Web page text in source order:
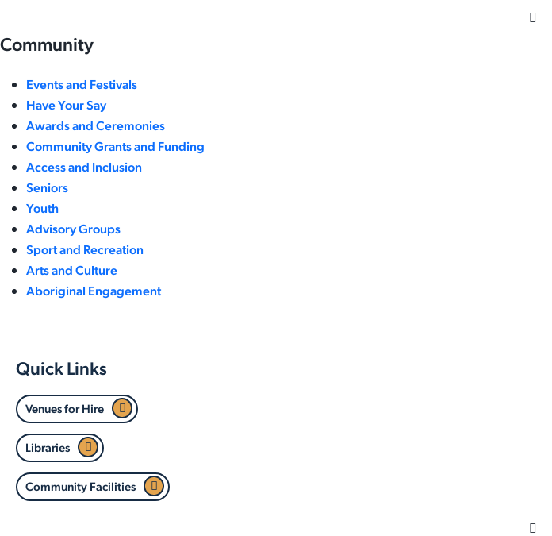
Community
Events and Festivals
Have Your Say
Awards and Ceremonies
Community Grants and Funding
Access and Inclusion
Seniors
Youth
Advisory Groups
Sport and Recreation
Arts and Culture
Aboriginal Engagement
Quick Links
Venues for Hire
Libraries
Community Facilities